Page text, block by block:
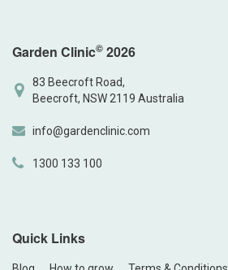
Garden Clinic© 2026
83 Beecroft Road,
Beecroft, NSW 2119 Australia
info@gardenclinic.com
1300 133 100
Quick Links